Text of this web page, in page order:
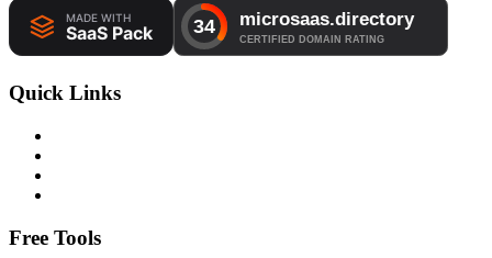
Quick Links
Free Tools